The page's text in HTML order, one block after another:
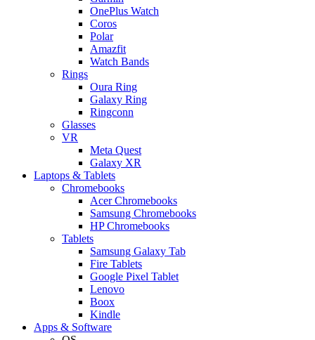
OnePlus Watch
Coros
Polar
Amazfit
Watch Bands
Rings
Oura Ring
Galaxy Ring
Ringconn
Glasses
VR
Meta Quest
Galaxy XR
Laptops & Tablets
Chromebooks
Acer Chromebooks
Samsung Chromebooks
HP Chromebooks
Tablets
Samsung Galaxy Tab
Fire Tablets
Google Pixel Tablet
Lenovo
Boox
Kindle
Apps & Software